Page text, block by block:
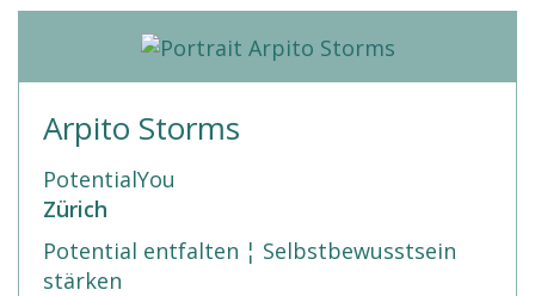
Arpito Storms
PotentialYou
Zürich
Potential entfalten ¦ Selbstbewusstsein
stärken